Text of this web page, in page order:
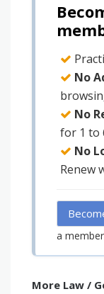
No
No
for 1 to
No
Renew
a
More Law /